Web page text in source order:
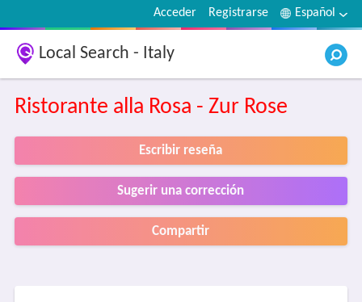
Español
Registrarse
Acceder
Local Search - Italy
Ristorante alla Rosa - Zur Rose
Escribir reseña
Sugerir una corrección
Compartir